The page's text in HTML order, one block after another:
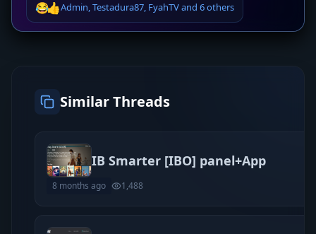
😂👍Admin,Testadura87, FyahTVand 6 others
Similar Threads
IB Smarter [IBO] panel+App
8 months ago 1,488